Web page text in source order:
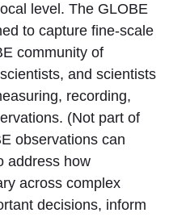
level. The GLOBE
to capture fine-scale
community of
and scientists
recording,
(Not part of
observations can
address how
across complex
decisions, inform